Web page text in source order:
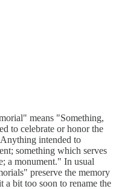
means "Something,
to celebrate or honor the
intended to
something which serves
a monument." In usual
preserve the memory
a bit too soon to rename the